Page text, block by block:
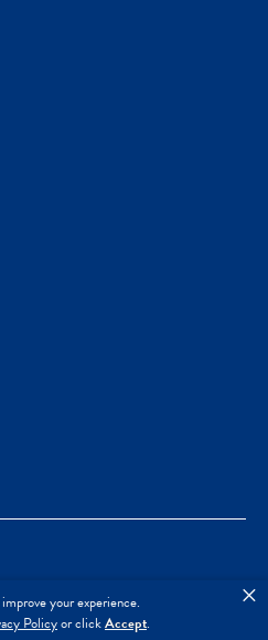
your experience.
Policyor clickAccept.
×